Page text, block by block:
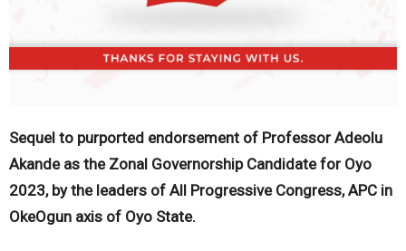
Sequel to purported endorsement of Professor Adeolu
Akande as the Zonal Governorship Candidate for Oyo
2023, by the leaders of All Progressive Congress, APC in
OkeOgun axis of Oyo State.